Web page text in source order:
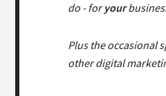
do - foryour
Plus the occasional
other digital